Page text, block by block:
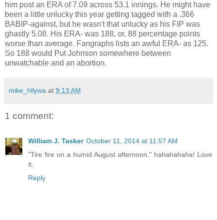
him post an ERA of 7.09 across 53.1 innings. He might have
been a little unlucky this year getting tagged with a .366
BABIP-against, but he wasn't that unlucky as his FIP was
ghastly 5.08. His ERA- was 188, or, 88 percentage points
worse than average. Fangraphs lists an awful ERA- as 125.
So 188 would Put Johnson somewhere between
unwatchable and an abortion.
mike_hllywa at 9:13 AM
1 comment:
William J. Tasker October 11, 2014 at 11:57 AM
"Tire fire on a humid August afternoon." hahahahaha! Love
it.
Reply